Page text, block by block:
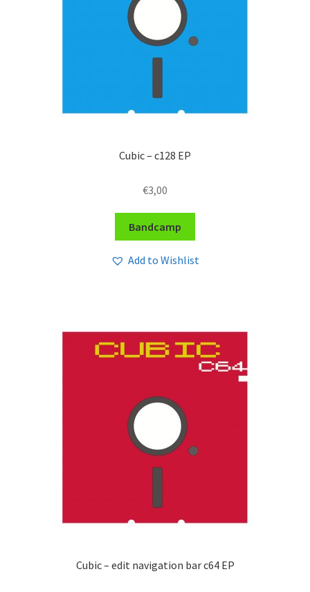
Cubic – c128 EP
€3,00
Bandcamp
Add to Wishlist
Cubic – edit navigation bar c64 EP